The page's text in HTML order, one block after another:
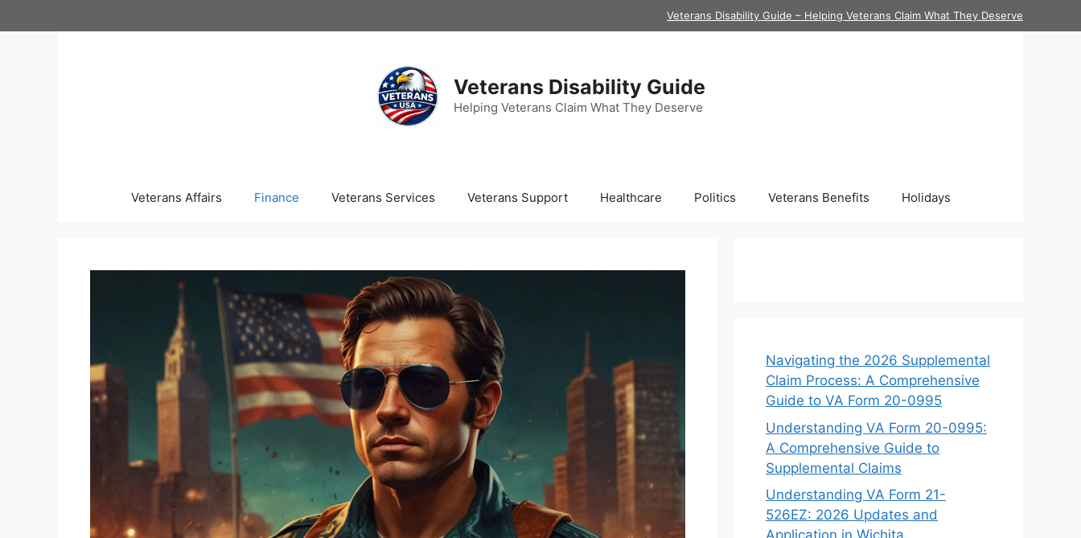
to
Veterans Disability Guide – Helping Veterans Claim What They Deserve
Veterans Disability Guide
Helping Veterans Claim What They Deserve
Veterans Affairs Finance Veterans Services Veterans Support Healthcare Politics Veterans Benefits Holidays
Navigating the 2026 Supplemental
Claim Process: A Comprehensive
Guide to VA Form 20-0995
Understanding VA Form 20-0995:
A Comprehensive Guide to
Supplemental Claims
Understanding VA Form 21-
526EZ: 2026 Updates and
Application in Wichita